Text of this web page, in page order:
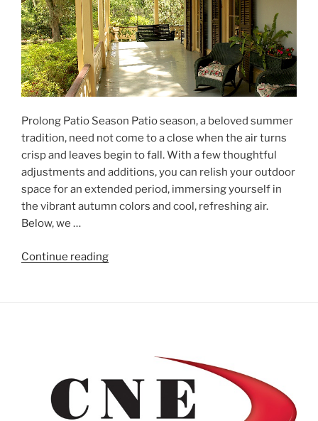
Prolong Patio Season Patio season, a beloved summer
tradition, need not come to a close when the air turns
crisp and leaves begin to fall. With a few thoughtful
adjustments and additions, you can relish your outdoor
space for an extended period, immersing yourself in
the vibrant autumn colors and cool, refreshing air.
Below, we …
Continue reading"Enjoying